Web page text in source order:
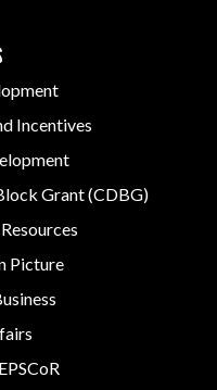
Incentives
Grant (CDBG)
Picture